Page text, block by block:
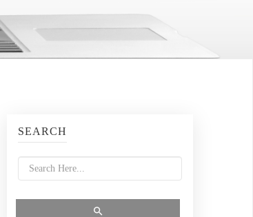
SEARCH